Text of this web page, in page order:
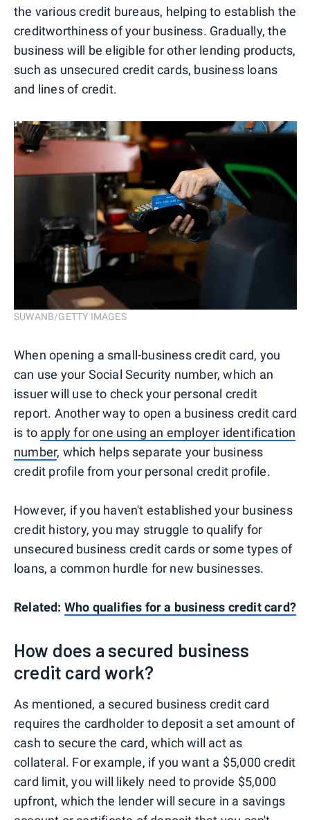
the various credit bureaus, helping to establish the
creditworthiness of your business. Gradually, the
business will be eligible for other lending products,
such as unsecured credit cards, business loans
and lines of credit.
SUWANB/GETTY IMAGES
When opening a small-business credit card, you
can use your Social Security number, which an
issuer will use to check your personal credit
report. Another way to open a business credit card
is to apply for one using an employer identification
number, which helps separate your business
credit profile from your personal credit profile.
However, if you haven't established your business
credit history, you may struggle to qualify for
unsecured business credit cards or some types of
loans, a common hurdle for new businesses.
Related: Who qualifies for a business credit card?
How does a secured business
credit card work?
As mentioned, a secured business credit card
requires the cardholder to deposit a set amount of
cash to secure the card, which will act as
collateral. For example, if you want a $5,000 credit
card limit, you will likely need to provide $5,000
upfront, which the lender will secure in a savings